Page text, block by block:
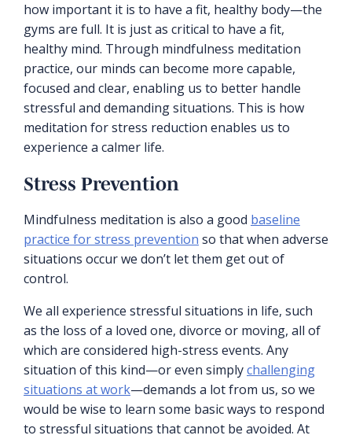
how important it is to have a fit, healthy body—the
gyms are full. It is just as critical to have a fit,
healthy mind. Through mindfulness meditation
practice, our minds can become more capable,
focused and clear, enabling us to better handle
stressful and demanding situations. This is how
meditation for stress reduction enables us to
experience a calmer life.
Stress Prevention
Mindfulness meditation is also a good baseline
practice for stress prevention so that when adverse
situations occur we don’t let them get out of
control.
We all experience stressful situations in life, such
as the loss of a loved one, divorce or moving, all of
which are considered high-stress events. Any
situation of this kind—or even simplychallenging
situations at work—demands a lot from us, so we
would be wise to learn some basic ways to respond
to stressful situations that cannot be avoided. At